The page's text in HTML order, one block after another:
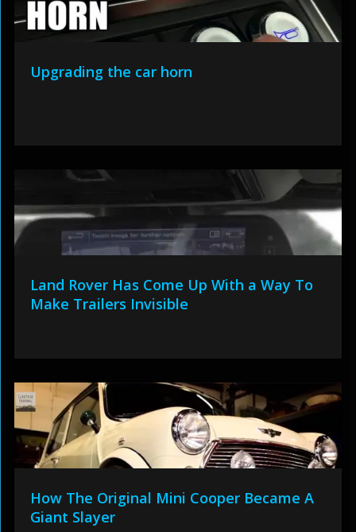
Upgrading the car horn
Land Rover Has Come Up With a Way To
Make Trailers Invisible
How The Original Mini Cooper Became A
Giant Slayer